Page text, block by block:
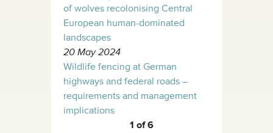
of wolves recolonising Central
European human-dominated
landscapes
20 May 2024
Wildlife fencing at German
highways and federal roads –
requirements and management
implications
1 of 6